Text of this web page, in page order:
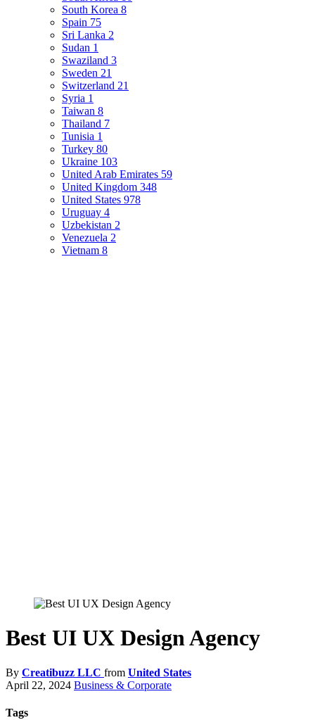
South Korea 8
Spain 75
Sri Lanka 2
Sudan 1
Swaziland 3
Sweden 21
Switzerland 21
Syria 1
Taiwan 8
Thailand 7
Tunisia 1
Turkey 80
Ukraine 103
United Arab Emirates 59
United Kingdom 348
United States 978
Uruguay 4
Uzbekistan 2
Venezuela 2
Vietnam 8
Best UI UX Design Agency
By Creatibuzz LLC from United States
April 22, 2024 Business & Corporate
Tags